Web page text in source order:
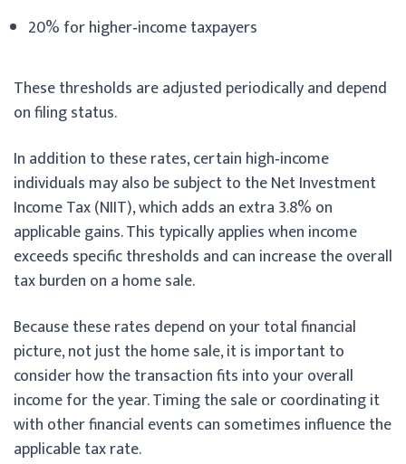
20% for higher‑income taxpayers
These thresholds are adjusted periodically and depend
on filing status.
In addition to these rates, certain high‑income
individuals may also be subject to the Net Investment
Income Tax (NIIT), which adds an extra 3.8% on
applicable gains. This typically applies when income
exceeds specific thresholds and can increase the overall
tax burden on a home sale.
Because these rates depend on your total financial
picture, not just the home sale, it is important to
consider how the transaction fits into your overall
income for the year. Timing the sale or coordinating it
with other financial events can sometimes influence the
applicable tax rate.